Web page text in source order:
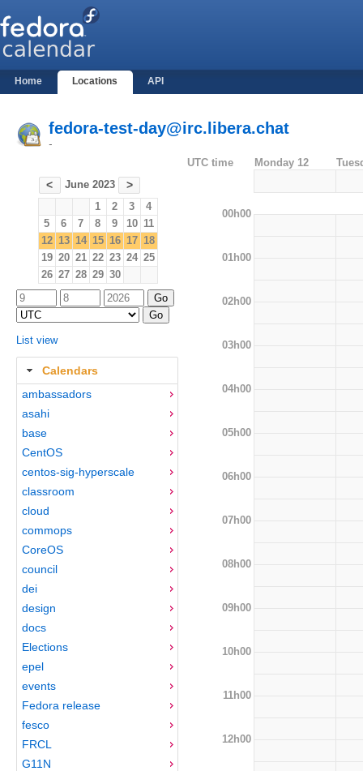
Home Locations API
fedora-test-day@irc.libera.chat
-
< June 2023 >
1 2 3
4
5
6 7 8 9 10 11
12 13 14 15 16 17 18
19 20 21 22 23 24 25
26 27 28 29 30
List view
Calendars
ambassadors
asahi
base
CentOS
centos-sig-hyperscale
classroom
cloud
commops
CoreOS
council
dei
design
docs
Elections
epel
events
Fedora release
fesco
FRCL
G11N
UTC time Monday 12
00h00
01h00
02h00
03h00
04h00
05h00
06h00
07h00
08h00
09h00
10h00
11h00
12h00